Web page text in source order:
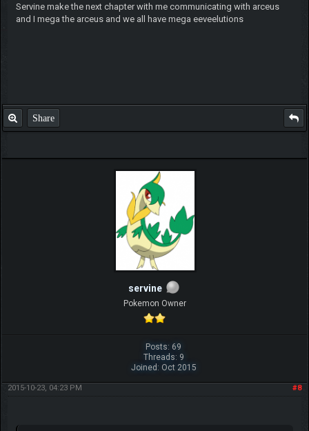
Servine make the next chapter with me communicating with arceus
and I mega the arceus and we all have mega eeveelutions
Share
servine
Pokemon Owner
Posts: 69
Threads: 9
Joined: Oct 2015
#8
2015-10-23, 04:23 PM